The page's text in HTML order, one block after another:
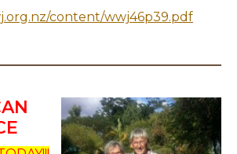
content/wwj46p39.pdf